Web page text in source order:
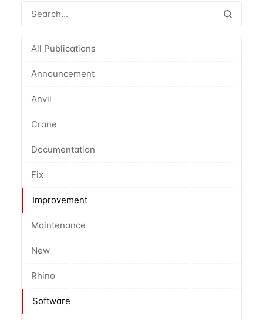
All Publications
Announcement
Anvil
Crane
Documentation
Fix
Improvement
Maintenance
New
Rhino
Software